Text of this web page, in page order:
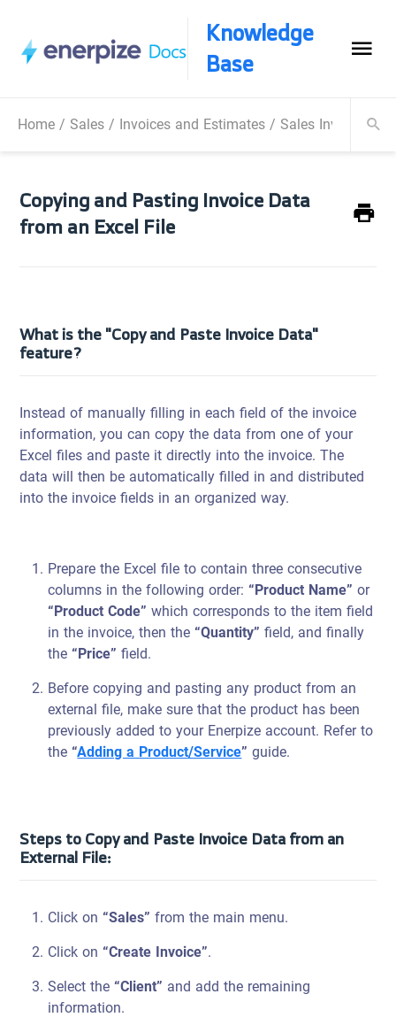
Knowledge
Base
Home/ Sales/ Invoices and Estimates/ Sales Invoice /
Copying and Pasting Invoice Data
from an Excel File
What is the "Copy and Paste Invoice Data"
feature?
Instead of manually filling in each field of the invoice
information, you can copy the data from one of your
Excel files and paste it directly into the invoice. The
data will then be automatically filled in and distributed
into the invoice fields in an organized way.
Prepare the Excel file to contain three consecutive
columns in the following order: “Product Name”or
“Product Code”which corresponds to the item field
in the invoice, then the“Quantity”field, and finally
the“Price”field.
Before copying and pasting any product from an
external file, make sure that the product has been
previously added to your Enerpize account. Refer to
the“Adding a Product/Service”guide.
Steps to Copy and Paste Invoice Data from an
External File:
Click on “Sales”from the main menu.
Click on “Create Invoice”.
Select the“Client” and add the remaining
information.